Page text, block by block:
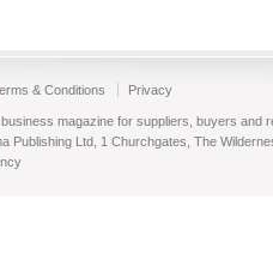
& Conditions Privacy
magazine for suppliers, buyers and
Publishing Ltd, 1 Churchgates, The